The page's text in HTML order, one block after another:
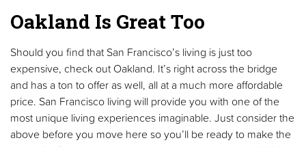
Oakland Is Great Too
Should you find that San Francisco’s living is just too
expensive, check out Oakland. It’s right across the bridge
and has a ton to offer as well, all at a much more affordable
price. San Francisco living will provide you with one of the
most unique living experiences imaginable. Just consider the
above before you move here so you’ll be ready to make the